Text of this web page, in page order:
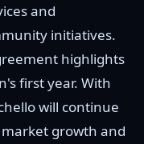
and
initiatives.
highlights
first year. With
will continue
market growth and